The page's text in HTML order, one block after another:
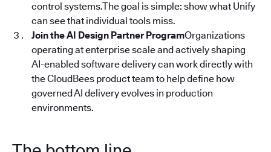
control systems.The goal is simple: show what Unify
can see that individual tools miss.
Join the AI Design Partner ProgramOrganizations
operating at enterprise scale and actively shaping
AI-enabled software delivery can work directly with
the CloudBees product team to help define how
governed AI delivery evolves in production
environments.